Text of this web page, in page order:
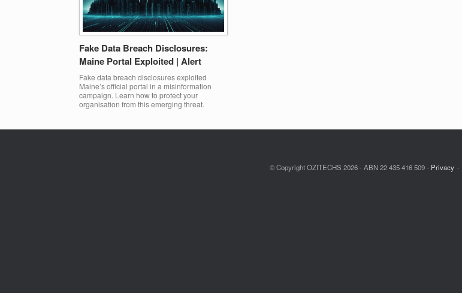
Fake Data Breach Disclosures:
Maine Portal Exploited | Alert
Fake data breach disclosures exploited
Maine’s official portal in a misinformation
campaign. Learn how to protect your
organisation from this emerging threat.
© Copyright OZITECHS 2026 - ABN 22 435 416 509 - Privacy